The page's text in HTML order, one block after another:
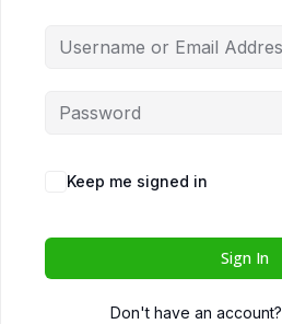
Keep me signed in
Sign In
Don't have an account?